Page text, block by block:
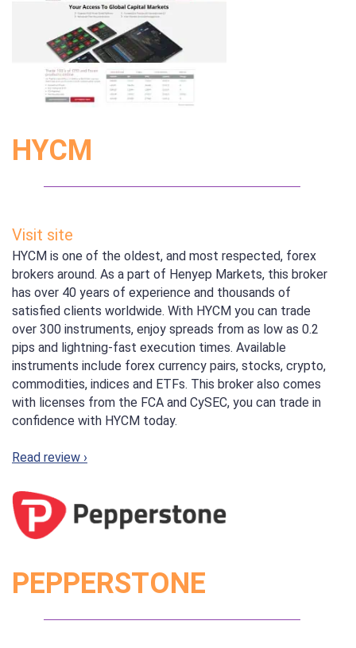
HYCM
Visit site
HYCM is one of the oldest, and most respected, forex
brokers around. As a part of Henyep Markets, this broker
has over 40 years of experience and thousands of
satisfied clients worldwide. With HYCM you can trade
over 300 instruments, enjoy spreads from as low as 0.2
pips and lightning-fast execution times. Available
instruments include forex currency pairs, stocks, crypto,
commodities, indices and ETFs. This broker also comes
with licenses from the FCA and CySEC, you can trade in
confidence with HYCM today.
Read review ›
PEPPERSTONE